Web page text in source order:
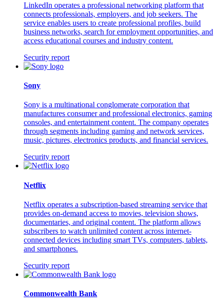
LinkedIn operates a professional networking platform that
connects professionals, employers, and job seekers. The
service enables users to create professional profiles, build
business networks, search for employment opportunities, and
access educational courses and industry content.
Security report
Sony
Sony is a multinational conglomerate corporation that
manufactures consumer and professional electronics, gaming
consoles, and entertainment content. The company operates
through segments including gaming and network services,
music, pictures, electronics products, and financial services.
Security report
Netflix
Netflix operates a subscription-based streaming service that
provides on-demand access to movies, television shows,
documentaries, and original content. The platform allows
subscribers to watch unlimited content across internet-
connected devices including smart TVs, computers, tablets,
and smartphones.
Security report
Commonwealth Bank